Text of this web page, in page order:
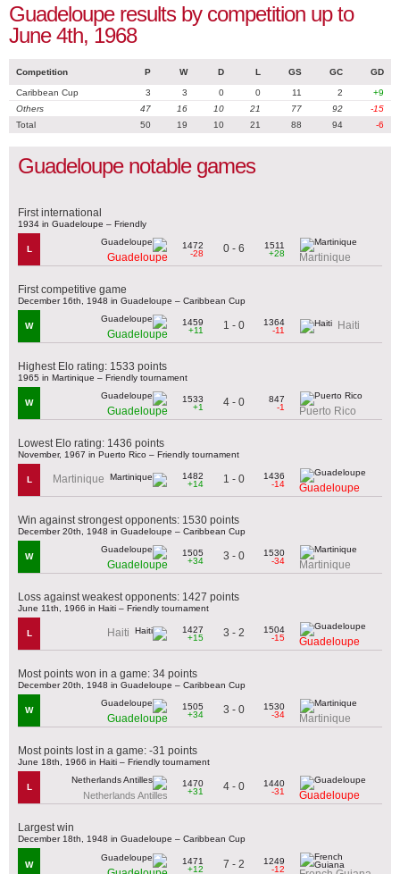
Guadeloupe results by competition up to
June 4th, 1968
Competition P W D L GS GC GD
Caribbean Cup 3 3 0 0 11 2
+9
Others
47 16 10 21 77 92
-15
Total
50 19 10 21 88 94 -6
Guadeloupe notable games
First international
1934 in Guadeloupe – Friendly
L
Guadeloupe
1472
-28
0 - 6
1511
+28
Martinique
First competitive game
December 16th, 1948 in Guadeloupe – Caribbean Cup
W
Guadeloupe
1459
+11
1 - 0
1364
-11
Haiti
Highest Elo rating: 1533 points
1965 in Martinique – Friendly tournament
W
Guadeloupe
1533
+1
4 - 0
847
-1
Puerto Rico
Lowest Elo rating: 1436 points
November, 1967 in Puerto Rico – Friendly tournament
L Martinique
1482
+14
1 - 0
1436
-14
Guadeloupe
Win against strongest opponents: 1530 points
December 20th, 1948 in Guadeloupe – Caribbean Cup
W
Guadeloupe
1505
+34
3 - 0
1530
-34
Martinique
Loss against weakest opponents: 1427 points
June 11th, 1966 in Haiti – Friendly tournament
L Haiti
1427
+15
3 - 2
1504
-15
Guadeloupe
Most points won in a game: 34 points
December 20th, 1948 in Guadeloupe – Caribbean Cup
W
Guadeloupe
1505
+34
3 - 0
1530
-34
Martinique
Most points lost in a game: -31 points
June 18th, 1966 in Haiti – Friendly tournament
L
Netherlands Antilles
1470
+31
4 - 0
1440
-31
Guadeloupe
Largest win
December 18th, 1948 in Guadeloupe – Caribbean Cup
W
1471
+12
7 - 2
1249
-12